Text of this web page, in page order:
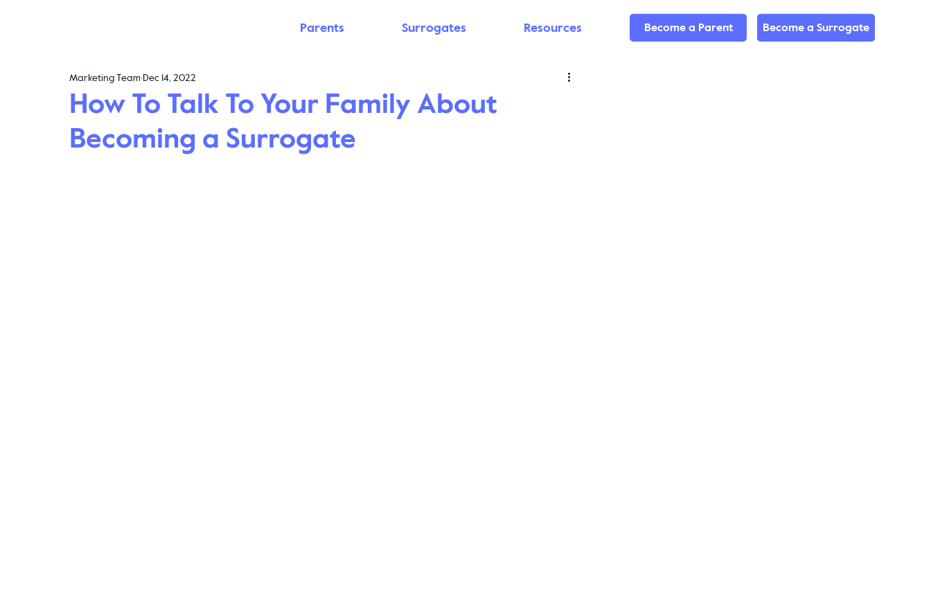
Parents Surrogates Resources Become a Parent Become a Surrogate
How To Talk To Your Family About
Becoming a Surrogate
Marketing Team Dec 14, 2022